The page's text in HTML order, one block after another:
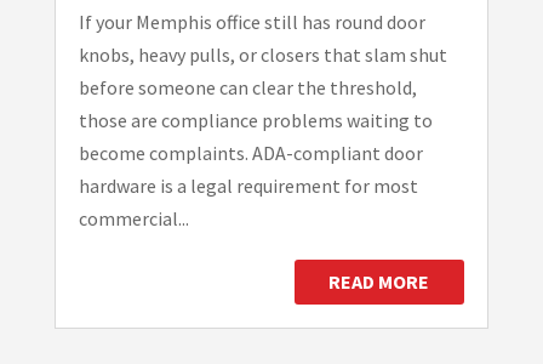
If your Memphis office still has round door
knobs, heavy pulls, or closers that slam shut
before someone can clear the threshold,
those are compliance problems waiting to
become complaints. ADA-compliant door
hardware is a legal requirement for most
commercial...
READ MORE